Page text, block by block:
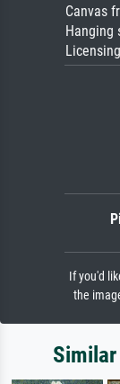
Canvas
Hanging
If you'd
the